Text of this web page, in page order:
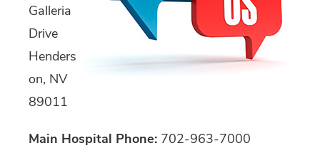
Galleria
Drive
Henders
on, NV
89011
Main Hospital Phone: 702-963-7000